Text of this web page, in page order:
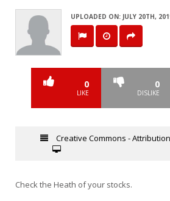
UPLOADED ON: JULY 20TH,
0
LIKE
0
DISLIKE
Creative Commons - Attribution
Check the Heath of your stocks.